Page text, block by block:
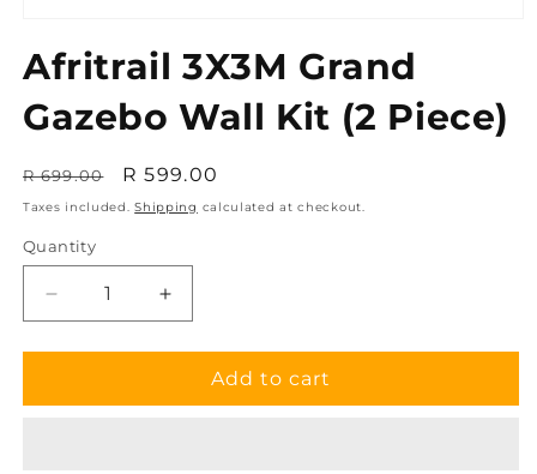
1
in
Afritrail 3X3M Grand
Gazebo Wall Kit (2 Piece)
Regular
price
R 699.00
Sale
price
R 599.00
Taxes included.Shipping calculated at checkout.
Quantity
Decrease
quantity
for
3X3M
Increase
quantity
for
Afritrail
3X3M
Add to cart